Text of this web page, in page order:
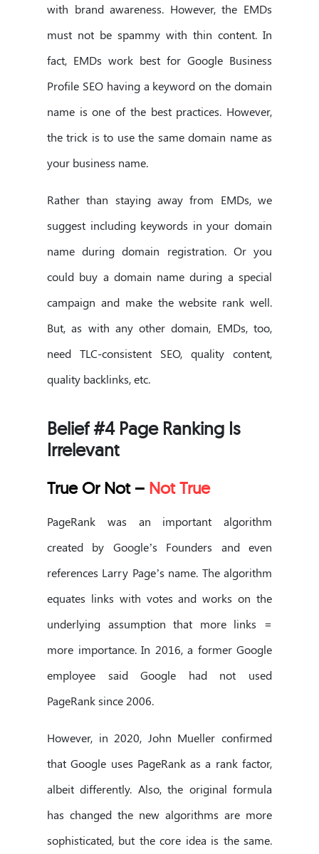
with brand awareness. However, the EMDs
must not be spammy with thin content. In
fact, EMDs work best for Google Business
Profile SEO having a keyword on the domain
name is one of the best practices. However,
the trick is to use the same domain name as
your business name.
Rather than staying away from EMDs, we
suggest including keywords in your domain
name during domain registration. Or you
could buy a domain name during a special
campaign and make the website rank well.
But, as with any other domain, EMDs, too,
need TLC-consistent SEO, quality content,
quality backlinks, etc.
Belief #4 Page Ranking Is
Irrelevant
True Or Not – Not True
PageRank was an important algorithm
created by Google’s Founders and even
references Larry Page’s name. The algorithm
equates links with votes and works on the
underlying assumption that more links =
more importance. In 2016, a former Google
employee said Google had not used
PageRank since 2006.
However, in 2020, John Mueller confirmed
that Google uses PageRank as a rank factor,
albeit differently. Also, the original formula
has changed the new algorithms are more
sophisticated, but the core idea is the same.